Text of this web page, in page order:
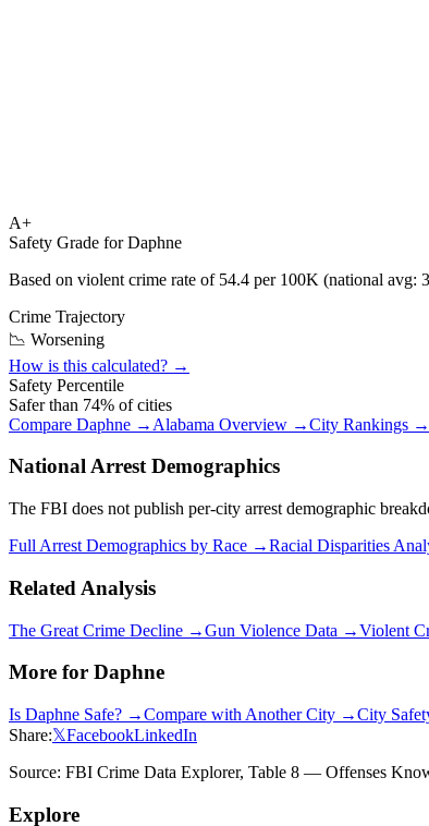
A+
Safety Grade forDaphne
Based on violent crime rate of 54.4 per 100K (national avg:
Crime Trajectory
📉 Worsening
How is this calculated? →
Safety Percentile
Safer than 74% of cities
Compare Daphne → Alabama Overview →City Rankings →
National Arrest Demographics
The FBI does not publish per-city arrest demographic
Full Arrest Demographics by Race →Racial Disparities
Related Analysis
The Great Crime Decline →Gun Violence Data →Violent
More for Daphne
Is Daphne Safe? →Compare with Another City →City
Share:𝕏FacebookLinkedIn
Source: FBI Crime Data Explorer, Table 8 — Offenses
Explore